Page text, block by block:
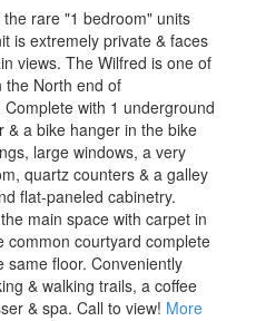
rare "1 bedroom" units
is extremely private & faces
views. The Wilfred is one of
the North end of
with 1 underground
& a bike hanger in the bike
large windows, a very
quartz counters & a galley
flat-paneled cabinetry.
main space with carpet in
common courtyard complete
same floor. Conveniently
& walking trails, a coffee
& spa. Call to view! More